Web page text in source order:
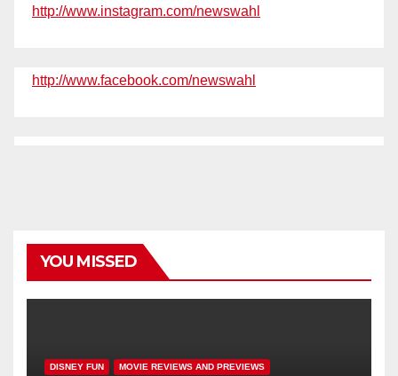
http://www.instagram.com/newswahl
http://www.facebook.com/newswahl
YOU MISSED
DISNEY FUN MOVIE REVIEWS AND PREVIEWS